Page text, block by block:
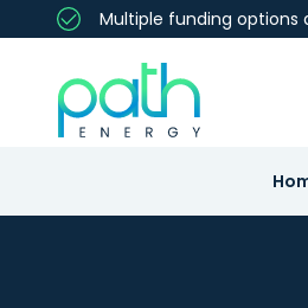
Multiple funding options